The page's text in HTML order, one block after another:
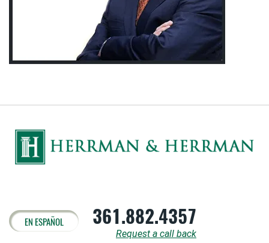
EN ESPAÑOL 361.882.4357
Request a call back